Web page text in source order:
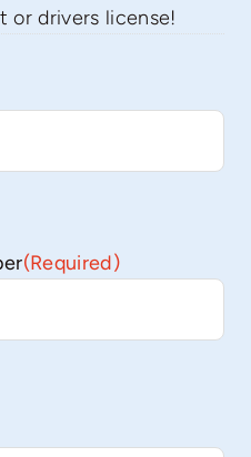
or drivers license!
(Required)